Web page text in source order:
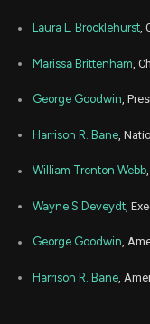
Laura L. Brocklehurst,
Marissa Brittenham ,
George Goodwin,
Harrison R. Bane ,
William Trenton Webb
Wayne S Deveydt ,
George Goodwin,
Harrison R. Bane ,